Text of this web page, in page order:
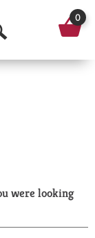
O
0
were looking